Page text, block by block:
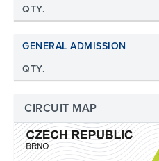
QTY.
GENERAL ADMISSION
QTY.
CIRCUIT MAP